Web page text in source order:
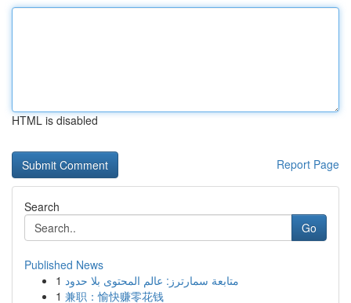
HTML is disabled
Report Page
Search
Go
Published News
1 متابعة سمارترز: عالم المحتوى بلا حدود
1 兼职：愉快赚零花钱